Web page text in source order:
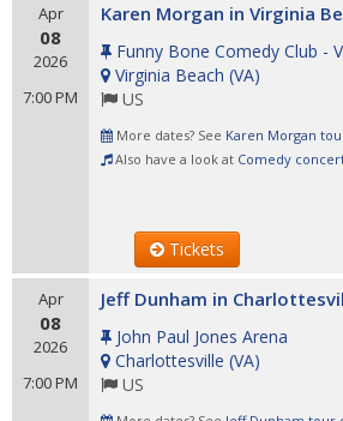
Apr
08
2026
7:00 PM
Karen Morgan in Virginia
Funny Bone Comedy Club -
Virginia Beach (VA)
US
More dates? See Karen Morgan
Also have a look at Comedy
Tickets
Apr
08
2026
7:00 PM
Jeff Dunham in
John Paul Jones Arena
Charlottesville (VA)
US